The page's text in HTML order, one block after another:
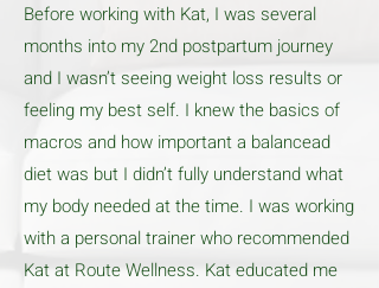
Before working with Kat, I was several
months into my 2nd postpartum journey
and I wasn’t seeing weight loss results or
feeling my best self. I knew the basics of
macros and how important a balancead
diet was but I didn’t fully understand what
my body needed at the time. I was working
with a personal trainer who recommended
Kat at Route Wellness. Kat educated me